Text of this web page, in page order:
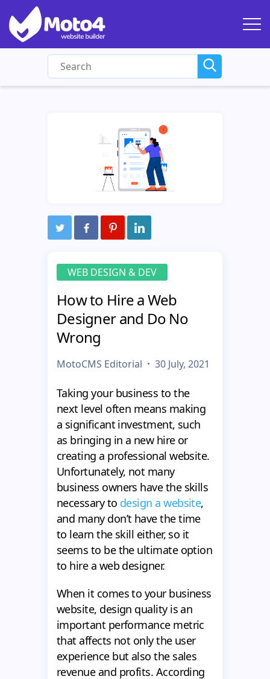
WEB DESIGN & DEV
How to Hire a Web
Designer and Do No
Wrong
MotoCMS Editorial 30 July, 2021
Taking your business to the
next level often means making
a significant investment, such
as bringing in a new hire or
creating a professional website.
Unfortunately, not many
business owners have the skills
necessary to design a website,
and many don’t have the time
to learn the skill either, so it
seems to be the ultimate option
to hire a web designer.
When it comes to your business
website, design quality is an
important performance metric
that affects not only the user
experience but also the sales
revenue and profits. According